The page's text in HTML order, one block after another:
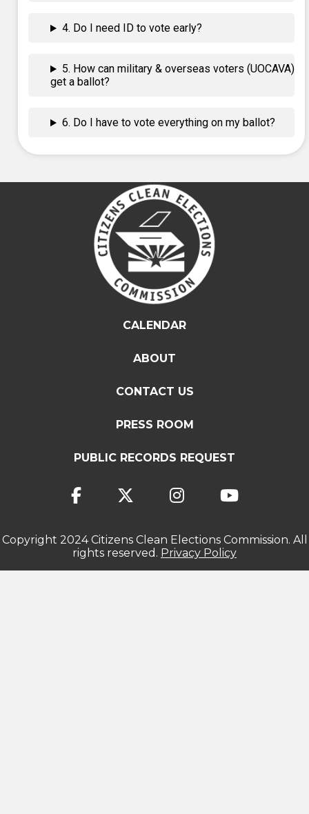
4. Do I need ID to vote early?
5. How can military & overseas voters (UOCAVA)
get a ballot?
6. Do I have to vote everything on my ballot?
CALENDAR
ABOUT
CONTACT US
PRESS ROOM
PUBLIC RECORDS REQUEST
Copyright 2024 Citizens Clean Elections Commission. All
rights reserved. Privacy Policy